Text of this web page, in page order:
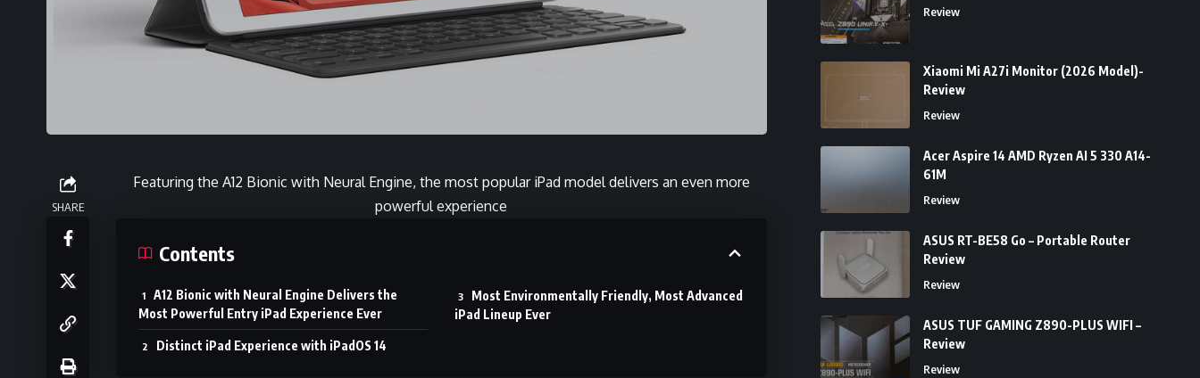
SHARE
Featuring the A12 Bionic with Neural Engine, the most popular iPad model delivers an even more
powerful experience
Contents
A12 Bionic with Neural Engine Delivers the
Most Powerful Entry iPad Experience Ever
Distinct iPad Experience with iPadOS 14
Most Environmentally Friendly, Most Advanced
iPad Lineup Ever
Review
Xiaomi Mi A27i Monitor (2026 Model)-
Review
Review
Acer Aspire 14 AMD Ryzen AI 5 330 A14-
61M
Review
ASUS RT-BE58 Go – Portable Router
Review
Review
ASUS TUF GAMING Z890-PLUS WIFI –
Review
Review